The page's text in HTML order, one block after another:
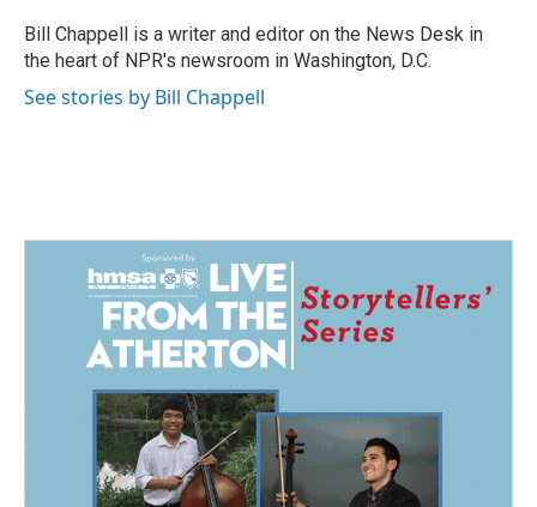
o
k
I
n
Bill Chappell is a writer and editor on the News Desk in
the heart of NPR's newsroom in Washington, D.C.
See stories by Bill Chappell